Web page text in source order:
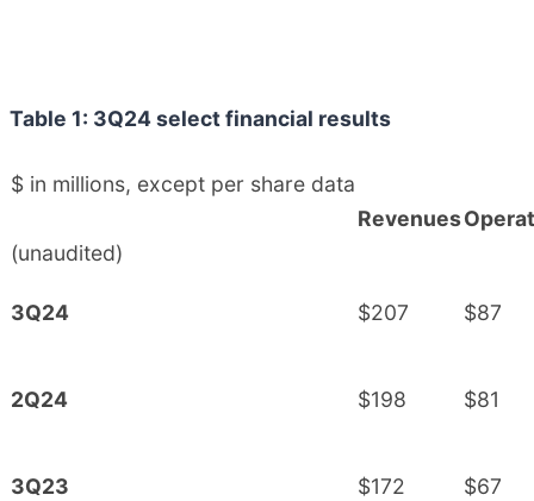
Table 1: 3Q24 select financial results
$ in millions, except per share data
(unaudited)
Revenues
3Q24 $207 $87
2Q24 $198 $81
3Q23 $172 $67